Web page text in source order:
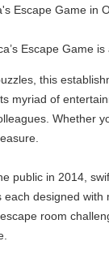
Escape Game in
Escape Game
this
myriad of
Whether
public in 2014,
designed
room